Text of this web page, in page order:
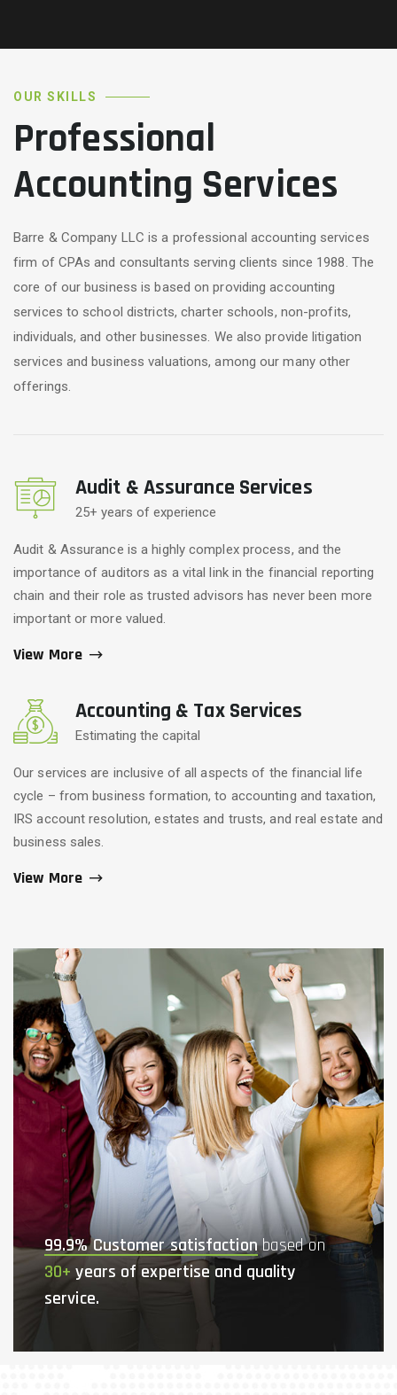
OUR SKILLS
Professional
Accounting Services
Barre & Company LLC is a professional accounting services
firm of CPAs and consultants serving clients since 1988. The
core of our business is based on providing accounting
services to school districts, charter schools, non-profits,
individuals, and other businesses. We also provide litigation
services and business valuations, among our many other
offerings.
Audit & Assurance Services
25+ years of experience
Audit & Assurance is a highly complex process, and the
importance of auditors as a vital link in the financial reporting
chain and their role as trusted advisors has never been more
important or more valued.
View More
Accounting & Tax Services
Estimating the capital
Our services are inclusive of all aspects of the financial life
cycle – from business formation, to accounting and taxation,
IRS account resolution, estates and trusts, and real estate and
business sales.
View More
99.9% Customer satisfactionbased on
30+ years of expertise and quality
service.